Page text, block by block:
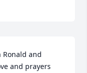
and
and prayers